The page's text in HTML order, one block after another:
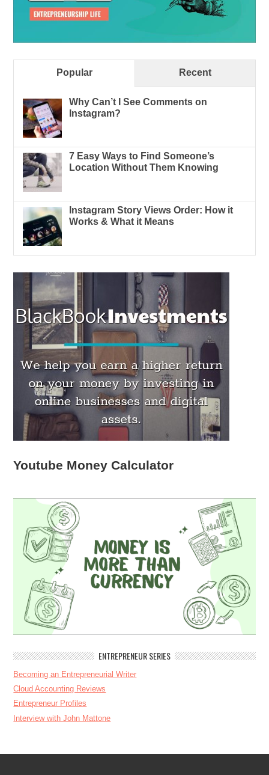
Popular Recent
Why Can’t I See Comments on
Instagram?
7 Easy Ways to Find Someone’s
Location Without Them Knowing
Instagram Story Views Order: How it
Works & What it Means
Youtube Money Calculator
ENTREPRENEUR SERIES
Becoming an Entrepreneurial Writer
Cloud Accounting Reviews
Entrepreneur Profiles
Interview with John Mattone